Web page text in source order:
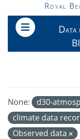
Skip to main content
Royal
Data
None: d30-
climate data
Observed data